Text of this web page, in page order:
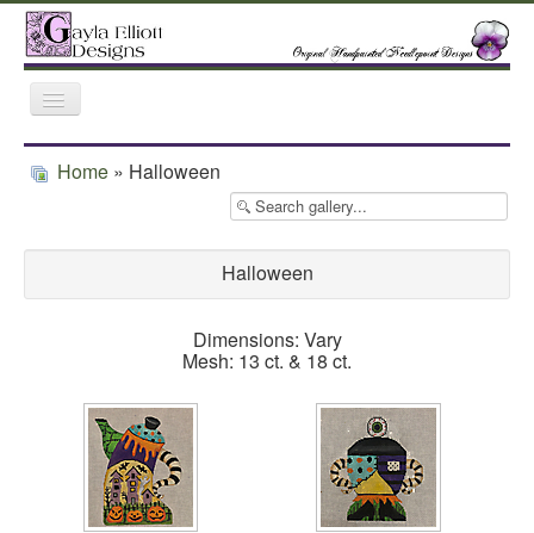
Toggle
Home Gallery
Home » Halloween
Halloween
Dimensions: Vary
Mesh: 13 ct. & 18 ct.